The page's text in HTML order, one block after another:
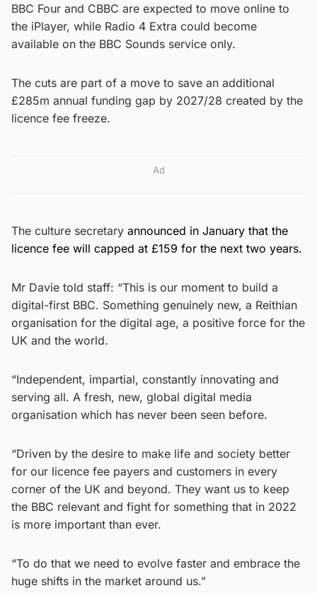
BBC Four and CBBC are expected to move online to
the iPlayer, while Radio 4 Extra could become
available on the BBC Sounds service only.
The cuts are part of a move to save an additional
£285m annual funding gap by 2027/28 created by the
licence fee freeze.
Ad
The culture secretary announced in January that the
licence fee will capped at £159 for the next two years.
Mr Davie told staff: “This is our moment to build a
digital-first BBC. Something genuinely new, a Reithian
organisation for the digital age, a positive force for the
UK and the world.
“Independent, impartial, constantly innovating and
serving all. A fresh, new, global digital media
organisation which has never been seen before.
“Driven by the desire to make life and society better
for our licence fee payers and customers in every
corner of the UK and beyond. They want us to keep
the BBC relevant and fight for something that in 2022
is more important than ever.
“To do that we need to evolve faster and embrace the
huge shifts in the market around us.”